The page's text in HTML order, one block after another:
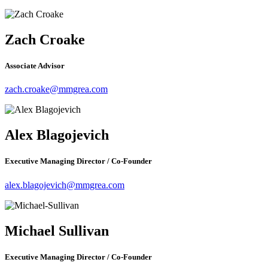
Zach Croake
Associate Advisor
zach.croake@mmgrea.com
Alex Blagojevich
Executive Managing Director / Co-Founder
alex.blagojevich@mmgrea.com
Michael Sullivan
Executive Managing Director / Co-Founder